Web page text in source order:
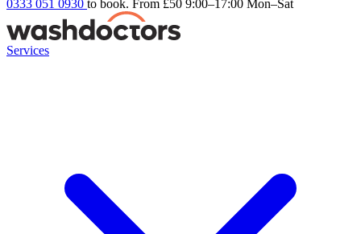
0333 051 0930 to book. From £50 9:00–17:00 Mon–Sat
Services